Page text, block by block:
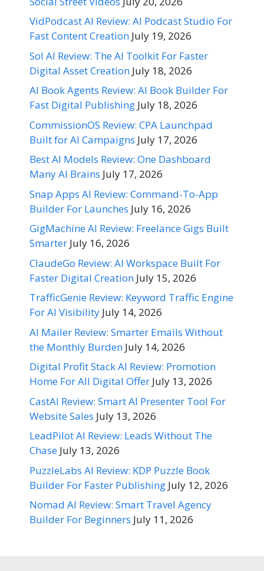
VidPodcast AI Review: AI Podcast Studio For
Fast Content Creation July 19, 2026
Sol AI Review: The AI Toolkit For Faster
Digital Asset Creation July 18, 2026
AI Book Agents Review: AI Book Builder For
Fast Digital Publishing July 18, 2026
CommissionOS Review: CPA Launchpad
Built for AI Campaigns July 17, 2026
Best AI Models Review: One Dashboard
Many AI Brains July 17, 2026
Snap Apps AI Review: Command-To-App
Builder For Launches July 16, 2026
GigMachine AI Review: Freelance Gigs Built
Smarter July 16, 2026
ClaudeGo Review: AI Workspace Built For
Faster Digital Creation July 15, 2026
TrafficGenie Review: Keyword Traffic Engine
For AI Visibility July 14, 2026
AI Mailer Review: Smarter Emails Without
the Monthly Burden July 14, 2026
Digital Profit Stack AI Review: Promotion
Home For All Digital Offer July 13, 2026
CastAI Review: Smart AI Presenter Tool For
Website Sales July 13, 2026
LeadPilot AI Review: Leads Without The
Chase July 13, 2026
PuzzleLabs AI Review: KDP Puzzle Book
Builder For Faster Publishing July 12, 2026
Nomad AI Review: Smart Travel Agency
Builder For Beginners July 11, 2026